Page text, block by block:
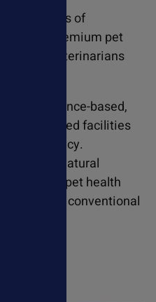
10 years of
our premium pet
by veterinarians
in science-based,
GMP-certified facilities
consistency.
our natural
range of pet health
alongside conventional